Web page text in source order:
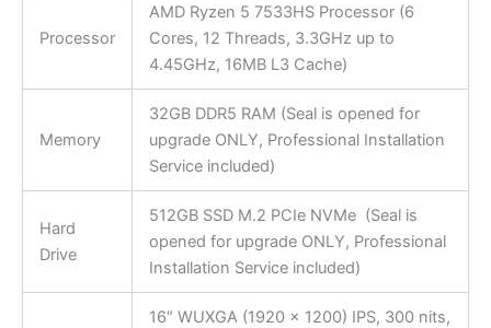
Processor
AMD Ryzen 5 7533HS Processor (6
Cores, 12 Threads, 3.3GHz up to
4.45GHz, 16MB L3 Cache)
Memory
32GB DDR5 RAM (Seal is opened for
upgrade ONLY, Professional Installation
Service included)
Hard
Drive
512GB SSD M.2 PCIe NVMe (Seal is
opened for upgrade ONLY, Professional
Installation Service included)
16″ WUXGA (1920 x 1200) IPS, 300 nits,